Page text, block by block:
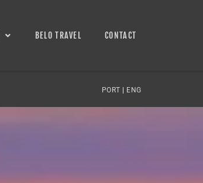
BELO TRAVEL CONTACT
PORT | ENG